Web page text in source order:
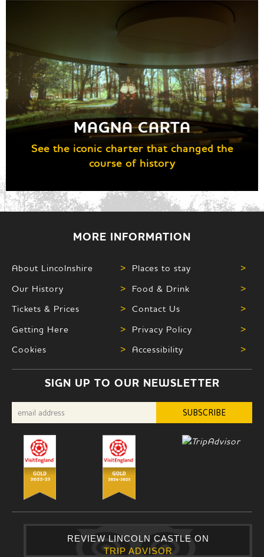
MAGNA CARTA
See the iconic charter that changed the
course of history
MORE INFORMATION
About Lincolnshire > Places to stay
>
Our History
> Food & Drink
>
Tickets & Prices
> Contact Us
>
Getting Here
> Privacy Policy
>
Cookies
> Accessibility >
SIGN UP TO OUR NEWSLETTER
REVIEW LINCOLN CASTLE ON
TRIP ADVISOR